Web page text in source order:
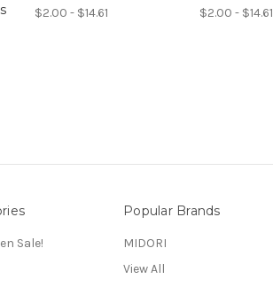
$2.00 - $14.61 $2.00 - $14.61
Sale!
Popular Brands
MIDORI
View All